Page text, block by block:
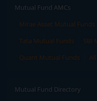
Mutual Fund AMCs
Mirae Asset Mutual Funds
Tata Mutual Funds
SBI
Quant Mutual Funds
All
Mutual Fund Directory